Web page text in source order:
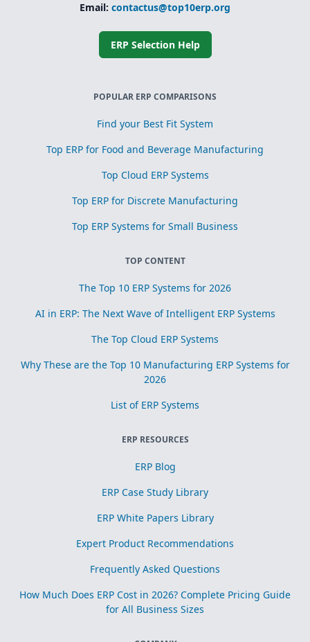
Email: contactus@top10erp.org
ERP Selection Help
POPULAR ERP COMPARISONS
Find your Best Fit System
Top ERP for Food and Beverage Manufacturing
Top Cloud ERP Systems
Top ERP for Discrete Manufacturing
Top ERP Systems for Small Business
TOP CONTENT
The Top 10 ERP Systems for 2026
AI in ERP: The Next Wave of Intelligent ERP Systems
The Top Cloud ERP Systems
Why These are the Top 10 Manufacturing ERP Systems for
2026
List of ERP Systems
ERP RESOURCES
ERP Blog
ERP Case Study Library
ERP White Papers Library
Expert Product Recommendations
Frequently Asked Questions
How Much Does ERP Cost in 2026? Complete Pricing Guide
for All Business Sizes